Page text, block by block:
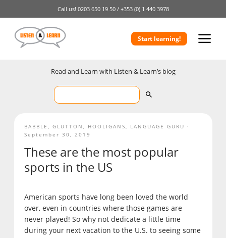
Call us! 0203 650 19 50 / +353 (0) 1 440 3978
Start learning!
Read and Learn with Listen & Learn’s blog
These are the most popular
sports in the US
American sports have long been loved the world
over, even in countries where those games are
never played! So why not dedicate a little time
during your next vacation to the U.S. to seeing some
BABBLE GLUTTON HOOLIGANS
LANGUAGE GURU
September 30, 2019